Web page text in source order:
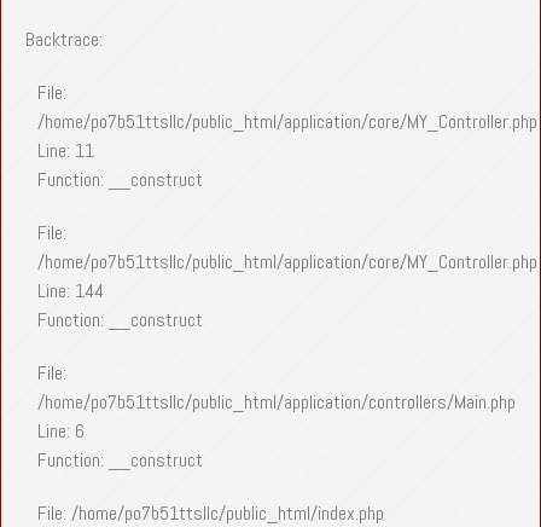
Backtrace:
File:
/home/po7b51ttsllc/public_html/application/core/MY_Controller.php
Line: 11
Function: __construct
File:
/home/po7b51ttsllc/public_html/application/core/MY_Controller.php
Line: 144
Function: __construct
File:
/home/po7b51ttsllc/public_html/application/controllers/Main.php
Line: 6
Function: __construct
File: /home/po7b51ttsllc/public_html/index.php